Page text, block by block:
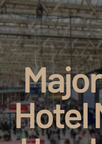
Major
Hotel